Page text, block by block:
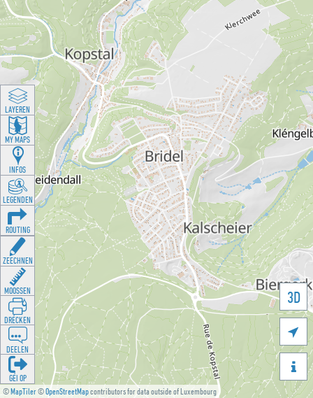
©MapTiler©OpenStreetMapcontributors for data outside of Luxembourg
3D


LAYEREN
MY MAPS
INFOS
LEGENDEN
ROUTING
ZEECHNEN
MOOSSEN
DRÉCKEN
DEELEN
GÉI OP